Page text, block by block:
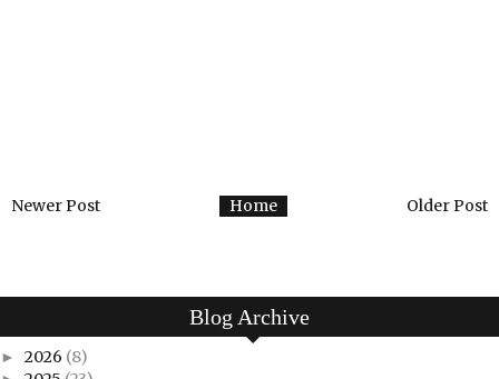
Newer Post Older Post
Home
Blog Archive
► 2026 (8)